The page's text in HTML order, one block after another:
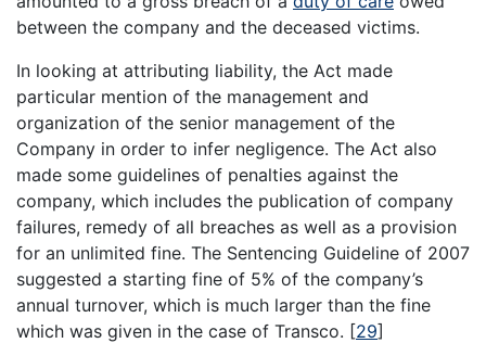
between the company and the deceased victims.
In looking at attributing liability, the Act made
particular mention of the management and
organization of the senior management of the
Company in order to infer negligence. The Act also
made some guidelines of penalties against the
company, which includes the publication of company
failures, remedy of all breaches as well as a provision
for an unlimited fine. The Sentencing Guideline of 2007
suggested a starting fine of 5% of the company’s
annual turnover, which is much larger than the fine
which was given in the case of Transco. [29]